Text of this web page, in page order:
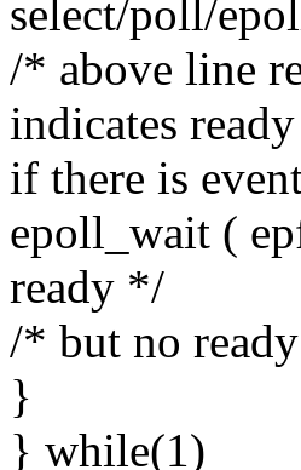
select/poll/
/* above line
indicates
if there is
epoll_wait (
ready */
/* but no
}
} while(1)